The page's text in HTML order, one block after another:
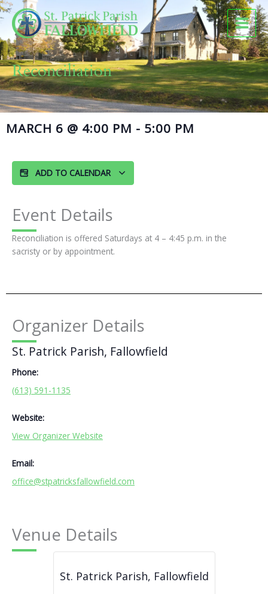
Skip
to
content
Reconciliation
MARCH 6 @ 4:00 PM - 5:00 PM
ADD TO CALENDAR
Event Details
Reconciliation is offered Saturdays at 4 – 4:45 p.m. in the
sacristy or by appointment.
Organizer Details
St. Patrick Parish, Fallowfield
Phone:
(613) 591-1135
Website:
View Organizer Website
Email:
office@stpatricksfallowfield.com
Venue Details
St. Patrick Parish, Fallowfield